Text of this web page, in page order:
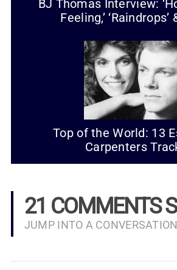
BJ Thomas Interview:
Feeling,’ ‘Raindrops’
Top of the World: 13
Carpenters
21 COMMENTS
JUMP INTO A CONVERSATION